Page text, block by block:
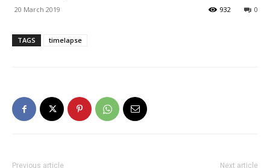
20 March 2019 0
932
TAGS timelapse
Previous article Next article